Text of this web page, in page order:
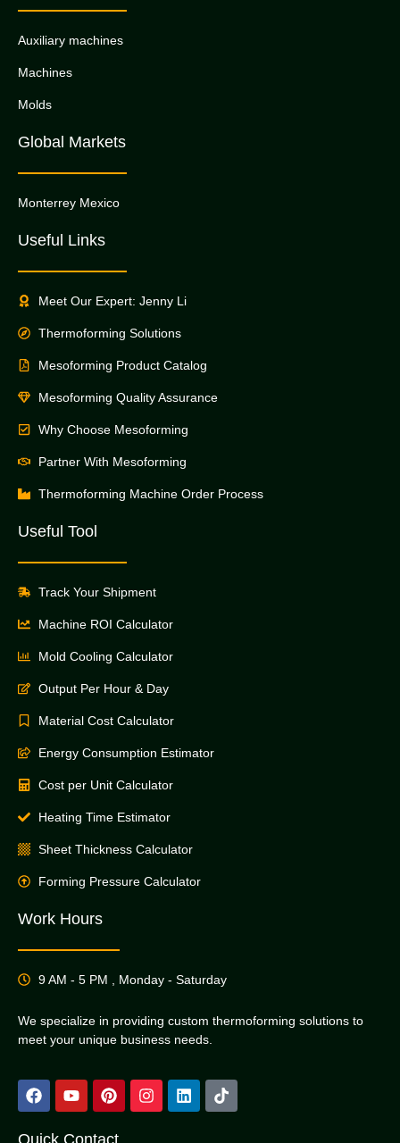
Auxiliary machines
Machines
Molds
Global Markets
Monterrey Mexico
Useful Links
Meet Our Expert: Jenny Li
Thermoforming Solutions
Mesoforming Product Catalog
Mesoforming Quality Assurance
Why Choose Mesoforming
Partner With Mesoforming
Thermoforming Machine Order Process
Useful Tool
Track Your Shipment
Machine ROI Calculator
Mold Cooling Calculator
Output Per Hour & Day
Material Cost Calculator
Energy Consumption Estimator
Cost per Unit Calculator
Heating Time Estimator
Sheet Thickness Calculator
Forming Pressure Calculator
Work Hours
9 AM - 5 PM , Monday - Saturday
We specialize in providing custom thermoforming solutions to
meet your unique business needs.